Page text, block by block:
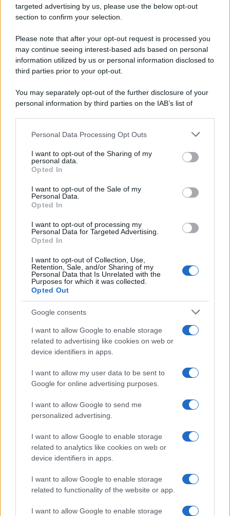
targeted advertising by us, please use the below opt-out
section to confirm your selection.
Please note that after your opt-out request is processed you
may continue seeing interest-based ads based on personal
information utilized by us or personal information disclosed to
third parties prior to your opt-out.
You may separately opt-out of the further disclosure of your
personal information by third parties on the IAB’s list of
This information may also be disclosed by us to third parties
disclose it to other third parties.
Please note that this website/app uses one or more Google
services and may gather and store information including but
not limited to your visit or usage behaviour. You may click to
grant or deny consent to Google and its third-party tags to
consent section.
Personal Data Processing Opt Outs
I want to opt-out of the Sharing of my
personal data.
Opted In
I want to opt-out of the Sale of my
Personal Data.
Opted In
I want to opt-out of processing my
Personal Data for Targeted Advertising.
Opted In
I want to opt-out of Collection, Use,
Retention, Sale, and/or Sharing of my
Personal Data that Is Unrelated with the
Purposes for which it was collected.
Opted Out
Google consents
I want to allow Google to enable storage
related to advertising like cookies on web or
device identifiers in apps.
I want to allow my user data to be sent to
Google for online advertising purposes.
I want to allow Google to send me
personalized advertising.
I want to allow Google to enable storage
related to analytics like cookies on web or
device identifiers in apps.
I want to allow Google to enable storage
related to functionality of the website or app.
I want to allow Google to enable storage